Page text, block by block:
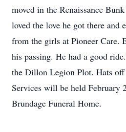
moved in the Renaissance
loved the love he got there and
from the girls at Pioneer Care.
his passing. He had a good
the Dillon Legion Plot. Hats
Services will be held February
Brundage Funeral Home.